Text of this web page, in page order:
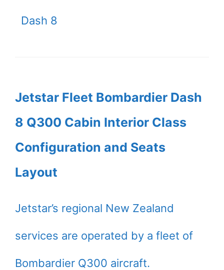
Dash 8
Jetstar Fleet Bombardier Dash
8 Q300 Cabin Interior Class
Configuration and Seats
Layout
Jetstar’s regional New Zealand
services are operated by a fleet of
Bombardier Q300 aircraft.